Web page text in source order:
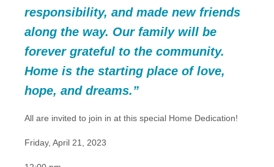
responsibility, and made new friends
along the way. Our family will be
forever grateful to the community.
Home is the starting place of love,
hope, and dreams.”
All are invited to join in at this special Home Dedication!
Friday, April 21, 2023